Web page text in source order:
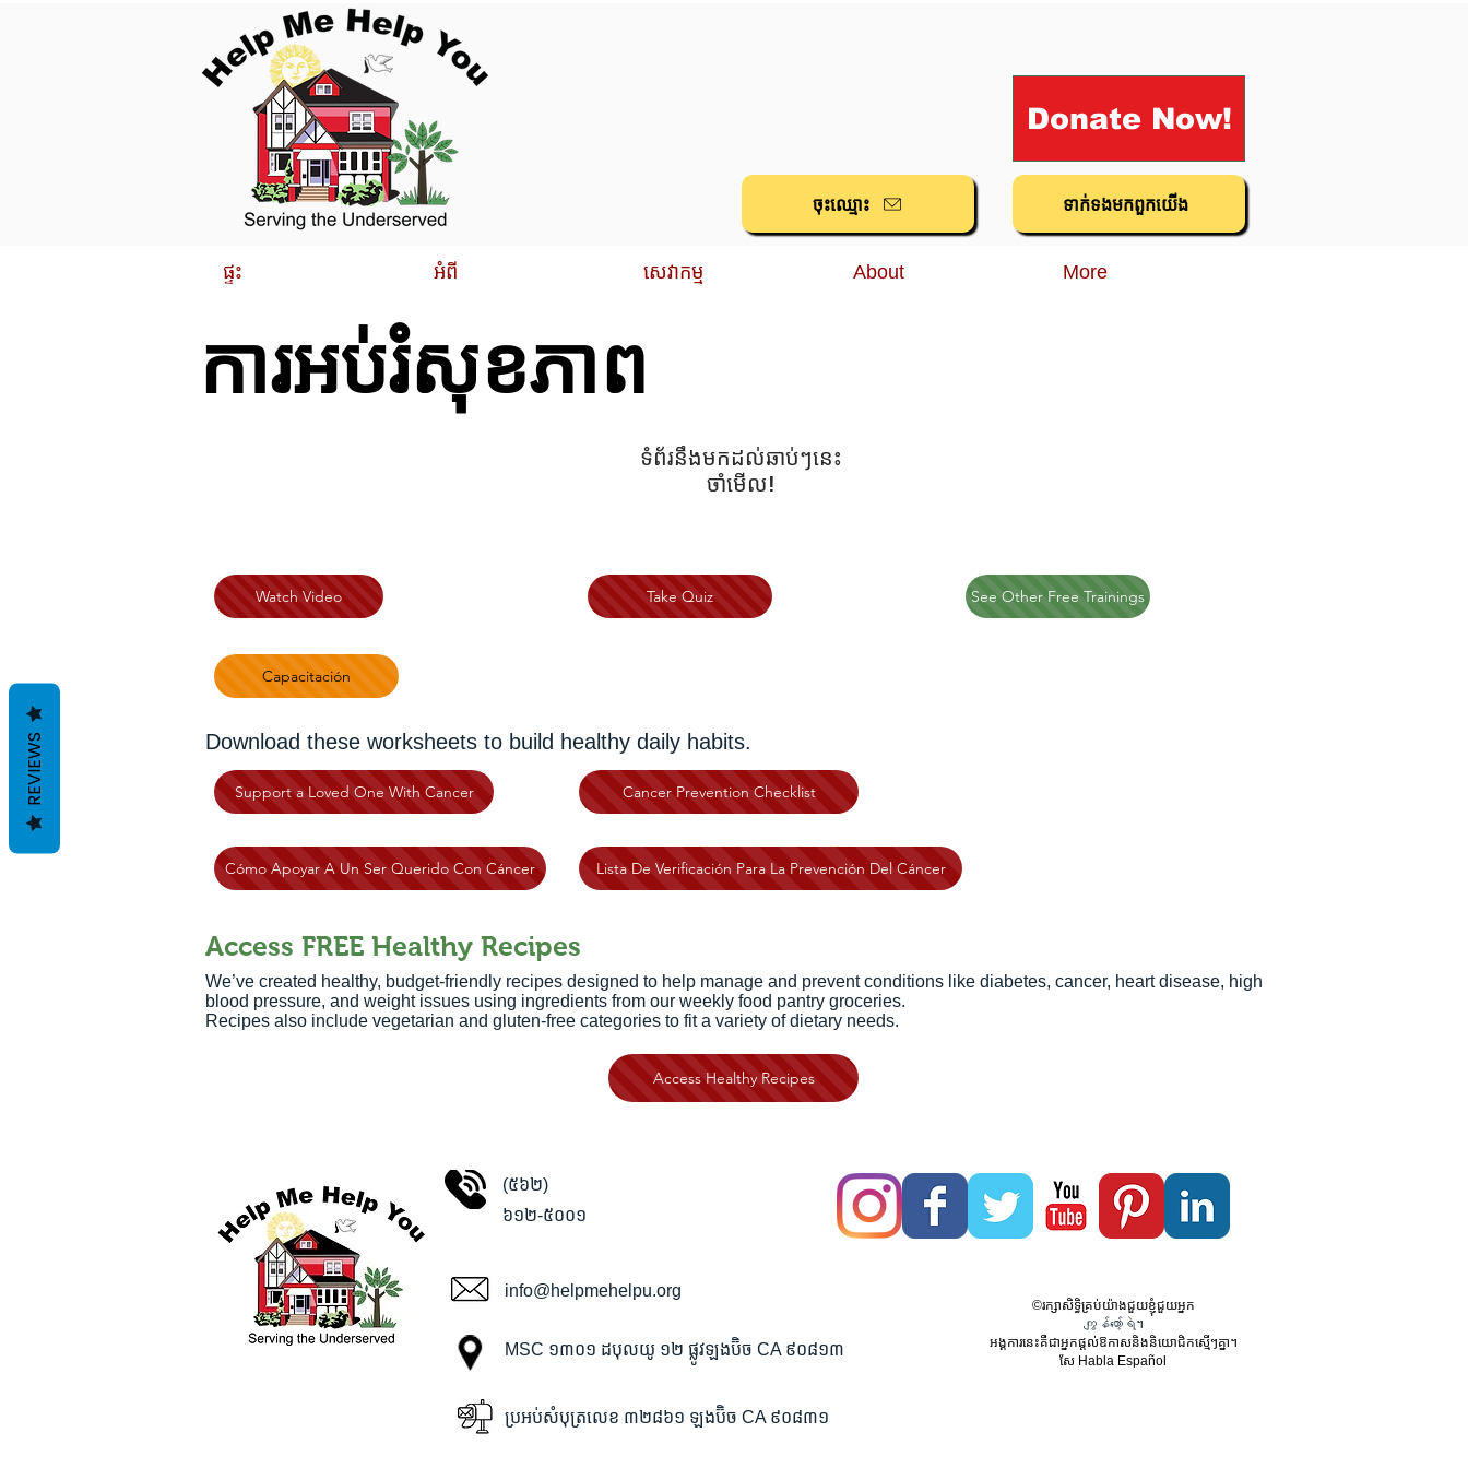
Donate Now!
ចុះ​ឈ្មោះ ទាក់ទង​មក​ពួក​យើង
ផ្ទះ អំពី សេវាកម្ម About More
ការអប់រំសុខភាព
ទំព័រនឹងមកដល់ឆាប់ៗនេះ
ចាំមើល!
Watch Video Take Quiz See Other Free Trainings
Capacitación
Download these worksheets to build healthy daily habits.
Support a Loved One With Cancer
Cómo Apoyar A Un Ser Querido Con Cáncer
Cancer Prevention Checklist
Lista De Verificación Para La Prevención Del Cáncer
Access FREE Healthy Recipes
We’ve created healthy, budget-friendly recipes designed to help manage and prevent conditions like diabetes, cancer, heart disease, high
blood pressure, and weight issues using ingredients from our weekly food pantry groceries.
Recipes also include vegetarian and gluten-free categories to fit a variety of dietary needs.
Access Healthy Recipes
(៥៦២)
៦១២-៥០០១
info@helpmehelpu.org
MSC ១៣០១ ដបុលយូ ១២ ផ្លូវឡងប៊ិច CA ៩០៨១៣
ប្រអប់សំបុត្រលេខ ៣២៨៦១ ឡងប៊ិច CA ៩០៨៣១
©រក្សាសិទ្ធិគ្រប់យ៉ាងជួយខ្ញុំជួយអ្នក
ကျွန်တော့်ရဲ។
អង្គការនេះគឺជាអ្នកផ្តល់ឱកាសនិងនិយោជិកស្មើៗគ្នា។
សែ Habla Español
REVIEWS